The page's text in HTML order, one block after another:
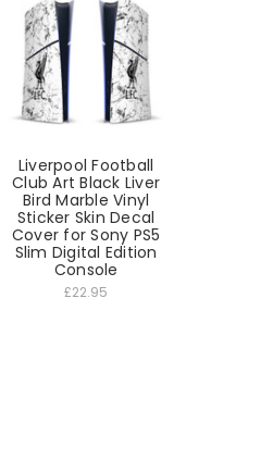
Liverpool Football
Club Art Black Liver
Bird Marble Vinyl
Sticker Skin Decal
Cover for Sony PS5
Slim Digital Edition
Console
£22.95